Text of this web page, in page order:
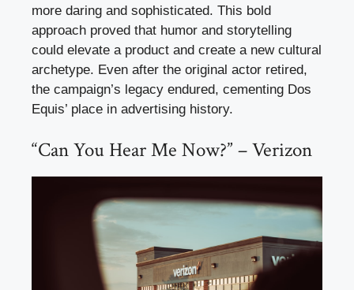
more daring and sophisticated. This bold
approach proved that humor and storytelling
could elevate a product and create a new cultural
archetype. Even after the original actor retired,
the campaign’s legacy endured, cementing Dos
Equis’ place in advertising history.
“Can You Hear Me Now?” – Verizon